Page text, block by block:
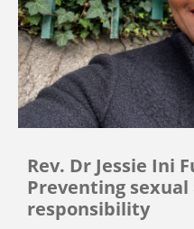
Rev. Dr Jessie Ini
Preventing sexual
responsibility